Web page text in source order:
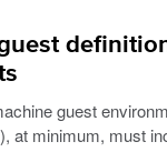
guest
at minimum, must